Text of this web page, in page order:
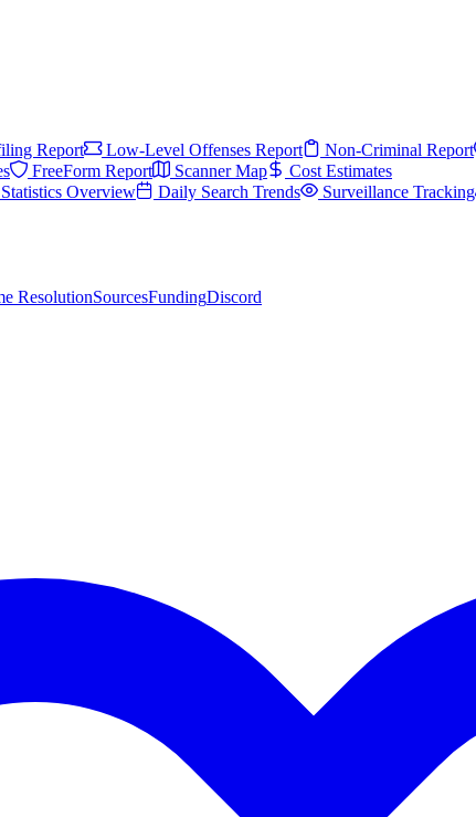
Report Low-Level Offenses Report Non-Criminal Report
FreeForm Report Scanner Map
Cost Estimates
Statistics Overview Daily Search Trends Surveillance Tracking
ResolutionSourcesFundingDiscord